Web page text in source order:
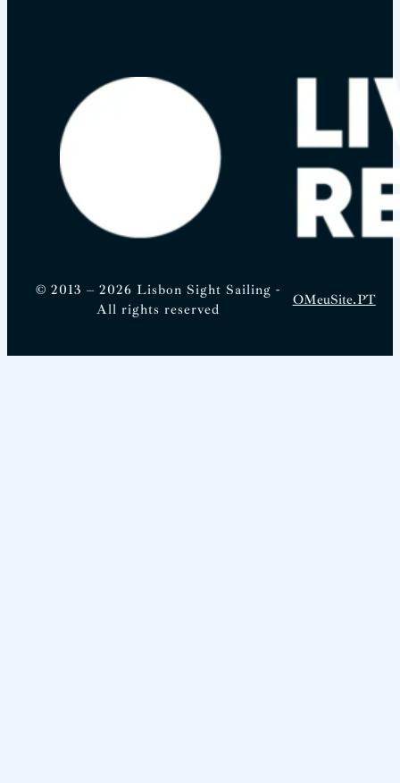
© 2013 – 2026 Lisbon Sight Sailing -
All rights reserved
OMeuSite.PT